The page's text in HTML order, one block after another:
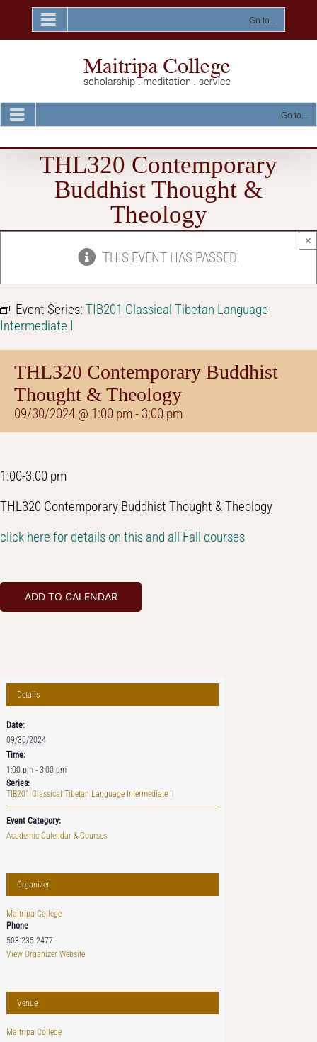
content
Go to...
Go to...
THL320 Contemporary
Buddhist Thought &
Theology
THIS EVENT HAS PASSED.
×
Event Series: TIB201 Classical Tibetan Language
Intermediate I
THL320 Contemporary Buddhist
Thought & Theology
09/30/2024 @ 1:00 pm- 3:00 pm
1:00-3:00 pm
THL320 Contemporary Buddhist Thought & Theology
click here for details on this and all Fall courses
ADD TO CALENDAR
Details
Date:
09/30/2024
Time:
1:00 pm - 3:00 pm
Series:
TIB201 Classical Tibetan Language Intermediate I
Event Category:
Academic Calendar & Courses
Organizer
Maitripa College
Phone
503-235-2477
View Organizer Website
Venue
Maitripa College